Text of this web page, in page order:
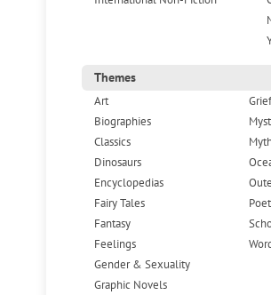
Themes
Art
Biographies
Classics
Dinosaurs
Encyclopedias
Fairy Tales
Fantasy
Feelings
Gender & Sexuality
Graphic Novels